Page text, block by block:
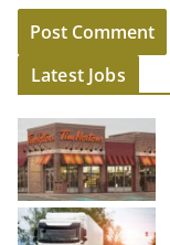
Latest Jobs